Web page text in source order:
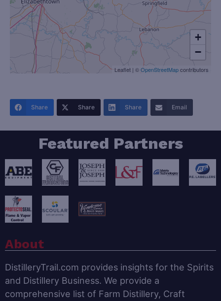
+
−
Leaflet | ©OpenStreetMapcontributors
Share Share Share Email
Featured Partners
About
DistilleryTrail.com provides insights for the Spirits
and Distillery Business. We provide a
comprehensive list of Farm Distillery, Craft